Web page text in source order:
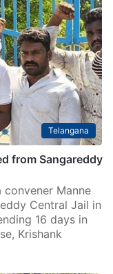
Telangana
from Sangareddy
Manne
Central Jail in
16 days in
Krishank